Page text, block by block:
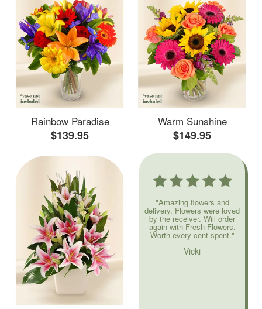
Rainbow Paradise
$139.95
Warm Sunshine
$149.95
"Amazing flowers and
delivery. Flowers were loved
by the receiver. Will order
again with Fresh Flowers.
Worth every cent spent."
Vicki